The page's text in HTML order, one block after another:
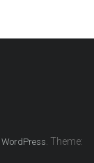
WordPress . Theme: